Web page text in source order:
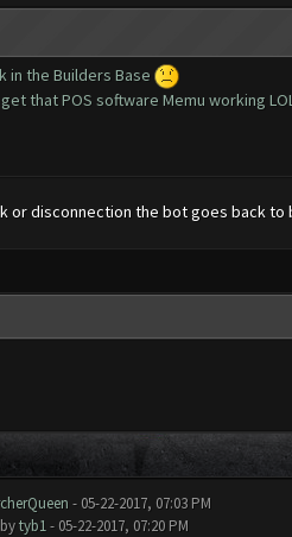
in the Builders Base
that POS software Memu working
disconnection the bot goes back
- 05-22-2017, 07:03 PM
tyb1- 05-22-2017, 07:20 PM